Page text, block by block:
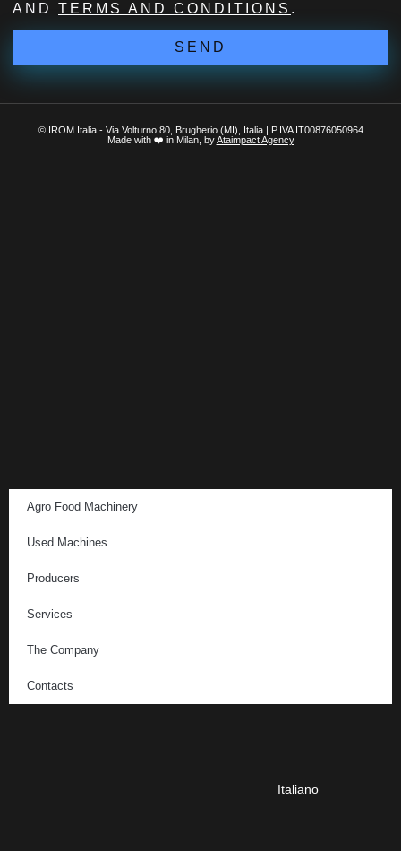
AND TERMS AND CONDITIONS .
SEND
© IROM Italia - Via Volturno 80, Brugherio (MI), Italia | P.IVA IT00876050964
Made with ❤️ in Milan, byAtaimpact Agency
Agro Food Machinery
Used Machines
Producers
Services
The Company
Contacts
Italiano